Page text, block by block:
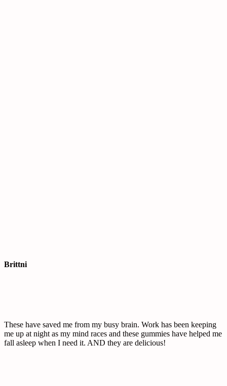
Brittni
These have saved me from my busy brain. Work has been keeping
me up at night as my mind races and these gummies have helped me
fall asleep when I need it. AND they are delicious!